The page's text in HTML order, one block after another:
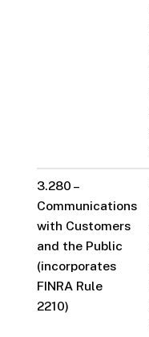
3.280 –
Communications
with Customers
and the Public
(incorporates
FINRA Rule
2210)